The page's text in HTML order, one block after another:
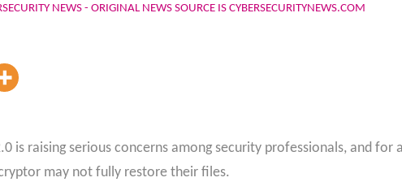
NEWS - ORIGINAL NEWS SOURCE IS CYBERSECURITYNEWS.COM
is raising serious concerns among security professionals, and
may not fully restore their files.